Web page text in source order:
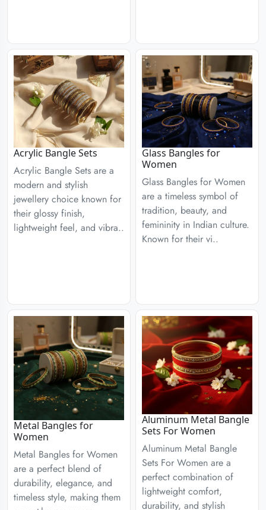
Acrylic Bangle Sets
Acrylic Bangle Sets are a
modern and stylish
jewellery choice known for
their glossy finish,
lightweight feel, and vibra..
Glass Bangles for
Women
Glass Bangles for Women
are a timeless symbol of
tradition, beauty, and
femininity in Indian culture.
Known for their vi..
Metal Bangles for
Women
Metal Bangles for Women
are a perfect blend of
durability, elegance, and
timeless style, making them
Aluminum Metal Bangle
Sets For Women
Aluminum Metal Bangle
Sets For Women are a
perfect combination of
lightweight comfort,
durability, and stylish